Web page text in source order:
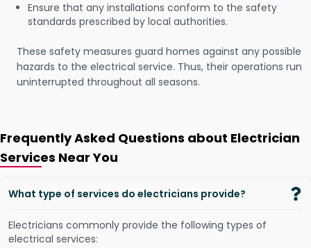
Ensure that any installations conform to the safety
standards prescribed by local authorities.
These safety measures guard homes against any possible
hazards to the electrical service. Thus, their operations run
uninterrupted throughout all seasons.
Frequently Asked Questions about Electrician
Services Near You
What type of services do electricians provide?
Electricians commonly provide the following types of
electrical services: